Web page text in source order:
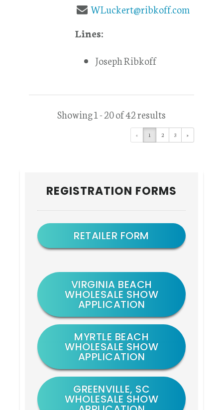
WLuckert@ribkoff.com
Lines:
Joseph Ribkoff
Showing 1 - 20 of 42 results
« 1 2 3 »
Primary
Sidebar
REGISTRATION FORMS
RETAILER FORM
VIRGINIA BEACH
WHOLESALE SHOW
APPLICATION
MYRTLE BEACH
WHOLESALE SHOW
APPLICATION
GREENVILLE, SC
WHOLESALE SHOW